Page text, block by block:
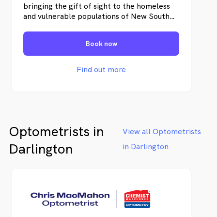
bringing the gift of sight to the homeless
and vulnerable populations of New South
mobile eye clinic. Our mission is to provide
eye checks and free glasses, ensuring that
everyone, regardless of their situation, has
the opportunity to see a better future. Our
Book now
Find out more
Optometrists in
Darlington
View all Optometrists
in Darlington